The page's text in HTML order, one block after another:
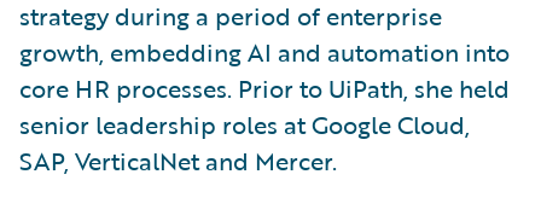
strategy during a period of enterprise
growth, embedding AI and automation into
core HR processes. Prior to UiPath, she held
senior leadership roles at Google Cloud,
SAP, VerticalNet and Mercer.